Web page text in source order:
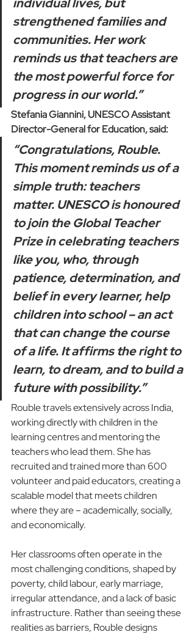
individual lives, but
strengthened families and
communities. Her work
reminds us that teachers are
the most powerful force for
progress in our world.”
Stefania Giannini, UNESCO Assistant
Director-General for Education, said:
“Congratulations, Rouble.
This moment reminds us of a
simple truth: teachers
matter. UNESCO is honoured
to join the Global Teacher
Prize in celebrating teachers
like you, who, through
patience, determination, and
belief in every learner, help
children into school – an act
that can change the course
of a life. It affirms the right to
learn, to dream, and to build a
future with possibility.”
Rouble travels extensively across India,
working directly with children in the
learning centres and mentoring the
teachers who lead them. She has
recruited and trained more than 600
volunteer and paid educators, creating a
scalable model that meets children
where they are – academically, socially,
and economically.
Her classrooms often operate in the
most challenging conditions, shaped by
poverty, child labour, early marriage,
irregular attendance, and a lack of basic
infrastructure. Rather than seeing these
realities as barriers, Rouble designs